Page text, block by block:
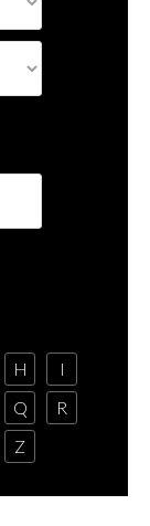
H
I
Q
R
Z